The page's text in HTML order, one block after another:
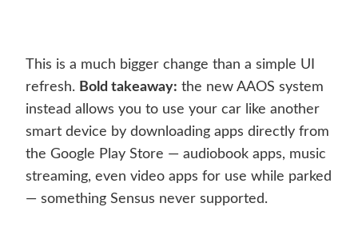
This is a much bigger change than a simple UI
refresh. Bold takeaway: the new AAOS system
instead allows you to use your car like another
smart device by downloading apps directly from
the Google Play Store — audiobook apps, music
streaming, even video apps for use while parked
— something Sensus never supported.